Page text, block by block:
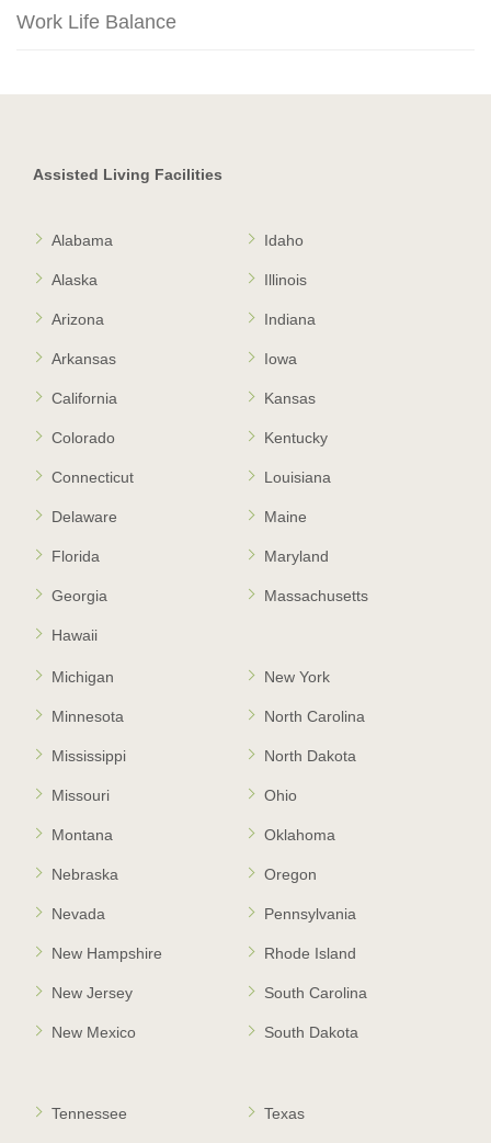
Work Life Balance
Assisted Living Facilities
Alabama
Alaska
Arizona
Arkansas
California
Colorado
Connecticut
Delaware
Florida
Georgia
Hawaii
Idaho
Illinois
Indiana
Iowa
Kansas
Kentucky
Louisiana
Maine
Maryland
Massachusetts
Michigan
Minnesota
Mississippi
Missouri
Montana
Nebraska
Nevada
New Hampshire
New Jersey
New Mexico
New York
North Carolina
North Dakota
Ohio
Oklahoma
Oregon
Pennsylvania
Rhode Island
South Carolina
South Dakota
Tennessee Texas